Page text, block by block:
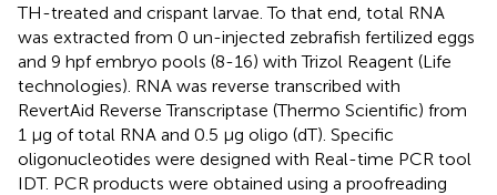
TH-treated and crispant larvae. To that end, total RNA
was extracted from 0 un-injected zebrafish fertilized eggs
and 9 hpf embryo pools (8-16) with Trizol Reagent (Life
technologies). RNA was reverse transcribed with
RevertAid Reverse Transcriptase (Thermo Scientific) from
1 μg of total RNA and 0.5 μg oligo (dT). Specific
oligonucleotides were designed with Real-time PCR tool
IDT. PCR products were obtained using a proofreading